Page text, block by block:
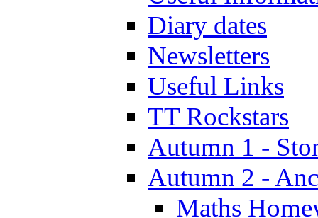
Diary dates
Newsletters
Useful Links
TT Rockstars
Autumn 1 -
Autumn 2 -
Maths